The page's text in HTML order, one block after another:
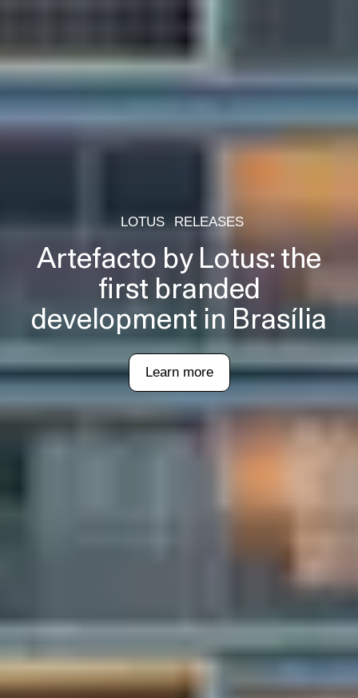
LOTUS RELEASES
Artefacto by Lotus: the
first branded
development in Brasília
Learn more